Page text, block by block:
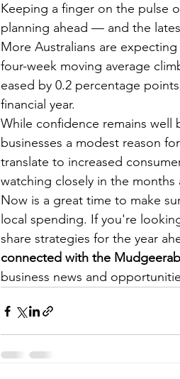
Keeping a finger on the pulse
planning ahead — and the
More Australians are
four-week moving average
eased by 0.2 percentage
financial year.
While confidence remains well
businesses a modest reason
translate to increased
watching closely in the months
Now is a great time to make
local spending. If you're
share strategies for the year
connected with the
business news and